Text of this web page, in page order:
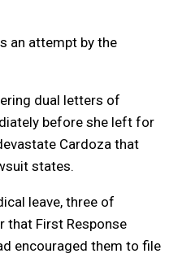
an attempt by the
dual letters of
before she left for
Cardoza that
states.
leave, three of
that First Response
encouraged them to file